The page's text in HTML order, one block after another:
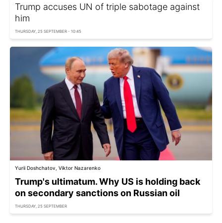
Trump accuses UN of triple sabotage against
him
THURSDAY, 25 SEPTEMBER - 10:45
Yurii Doshchatov, Viktor Nazarenko
Trump's ultimatum. Why US is holding back
on secondary sanctions on Russian oil
THURSDAY, 25 SEPTEMBER